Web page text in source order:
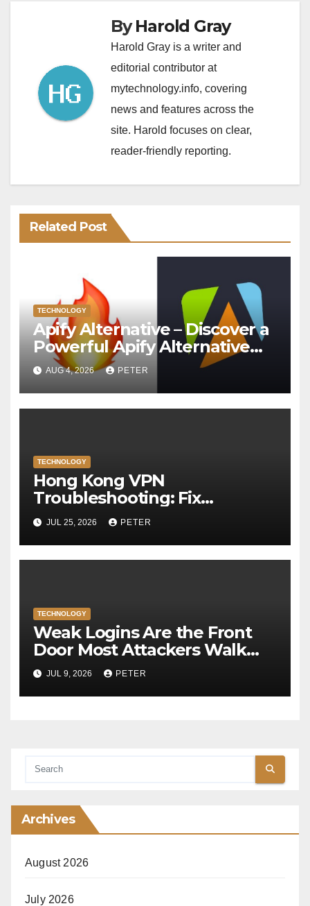
ByHarold Gray
Harold Gray is a writer and
editorial contributor at
mytechnology.info, covering
news and features across the
site. Harold focuses on clear,
reader-friendly reporting.
Related Post
TECHNOLOGY
Apify Alternative – Discover a
Powerful Apify Alternative
for Social Media Data Access
AUG 4, 2026 PETER
TECHNOLOGY
Hong Kong VPN
Troubleshooting: Fix
Common Connection Issues
JUL 25, 2026 PETER
TECHNOLOGY
Weak Logins Are the Front
Door Most Attackers Walk
Through
JUL 9, 2026 PETER
Archives
August 2026
July 2026